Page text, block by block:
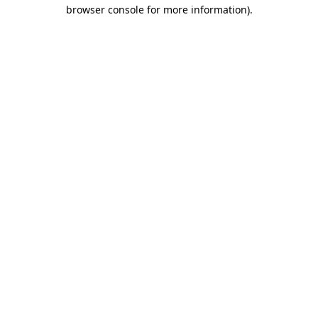
browser console for more information).